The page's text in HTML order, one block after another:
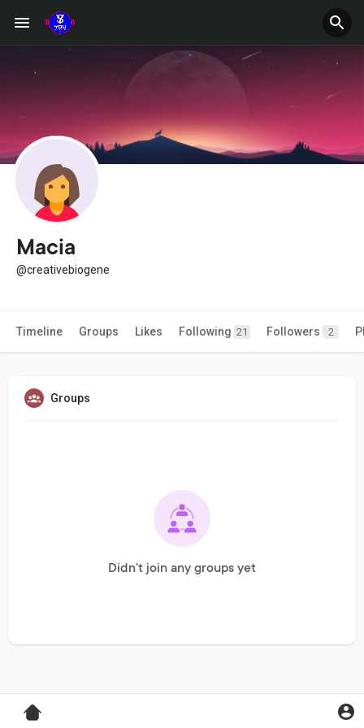
Macia
@creativebiogene
Timeline Groups Likes Following 21 Followers 2
Groups
Didn't join any groups yet